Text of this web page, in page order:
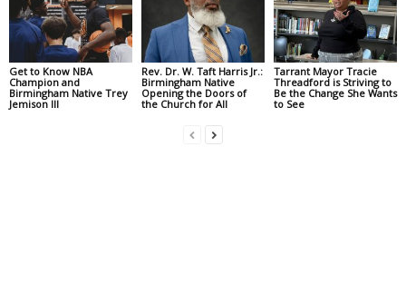
Get to Know NBA
Champion and
Birmingham Native Trey
Jemison III
Rev. Dr. W. Taft Harris Jr.:
Birmingham Native
Opening the Doors of
the Church for All
Tarrant Mayor Tracie
Threadford is Striving to
Be the Change She Wants
to See